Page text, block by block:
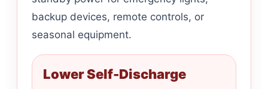
backup devices, remote controls, or
seasonal equipment.
Lower Self-Discharge